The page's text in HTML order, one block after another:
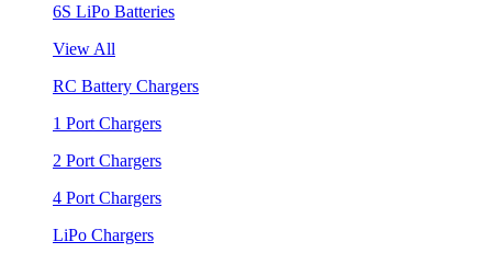
6S LiPo Batteries
View All
RC Battery Chargers
1 Port Chargers
2 Port Chargers
4 Port Chargers
LiPo Chargers